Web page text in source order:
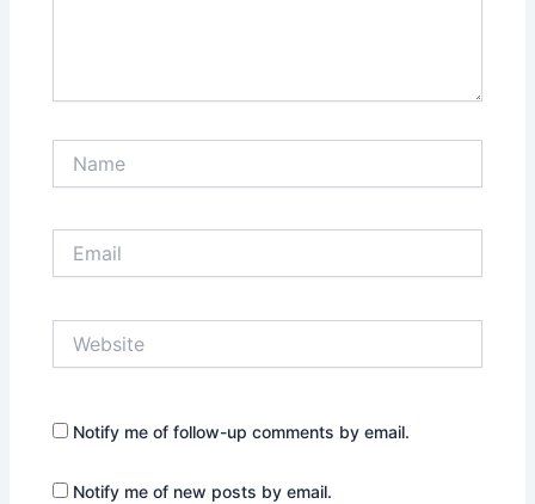
Notify me of follow-up comments by email.
Notify me of new posts by email.